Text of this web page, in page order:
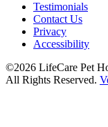
Testimonials
Contact Us
Privacy
Accessibility
©2026 LifeCare Pet
All Rights Reserved.